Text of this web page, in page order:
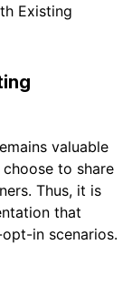
Existing
valuable
to share
Thus, it is
that
in scenarios.